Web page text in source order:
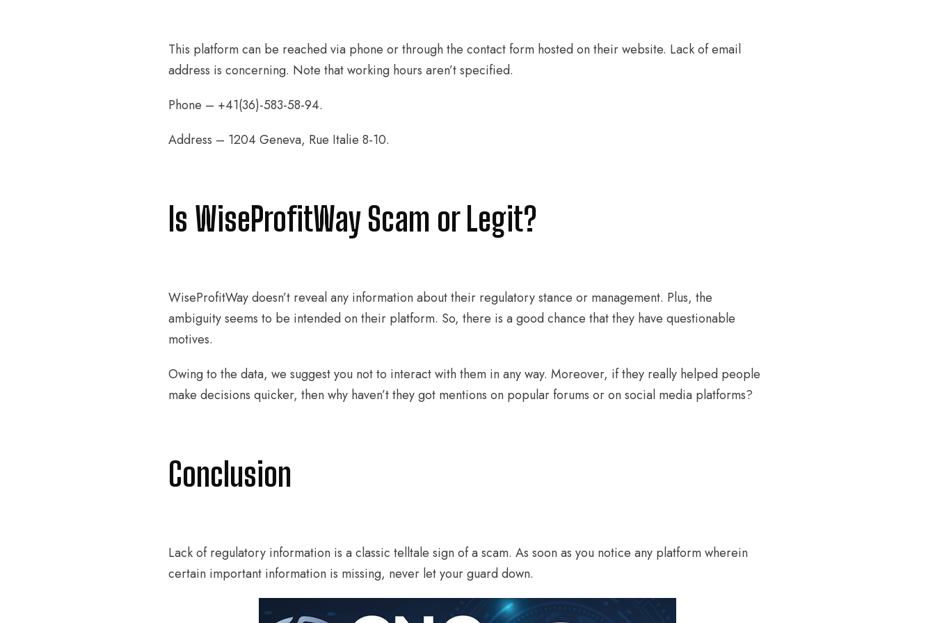
This platform can be reached via phone or through the contact form hosted on their website. Lack of email
address is concerning. Note that working hours aren’t specified.
Phone – +41(36)-583-58-94.
Address – 1204 Geneva, Rue Italie 8-10.
Is WiseProfitWay Scam or Legit?
WiseProfitWay doesn’t reveal any information about their regulatory stance or management. Plus, the
ambiguity seems to be intended on their platform. So, there is a good chance that they have questionable
motives.
Owing to the data, we suggest you not to interact with them in any way. Moreover, if they really helped people
make decisions quicker, then why haven’t they got mentions on popular forums or on social media platforms?
Conclusion
Lack of regulatory information is a classic telltale sign of a scam. As soon as you notice any platform wherein
certain important information is missing, never let your guard down.